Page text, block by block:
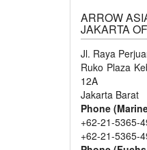
ARROW
JAKARTA
Jl. Raya
Ruko Plaza
12A
Jakarta Barat
Phone
+62-21-5365-
+62-21-5365-